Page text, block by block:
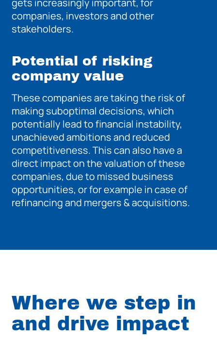
gets increasingly important, for
companies, investors and other
stakeholders.
Potential of risking
company value
These companies are taking the risk of
making suboptimal decisions, which
potentially lead to financial instability,
unachieved ambitions and reduced
competitiveness. This can also have a
direct impact on the valuation of these
companies, due to missed business
opportunities, or for example in case of
refinancing and mergers & acquisitions.
Where we step in
and drive impact